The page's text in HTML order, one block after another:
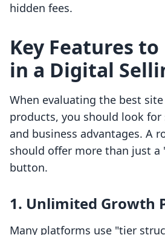
hidden fees.
Key Features
in a Digital
When evaluating the best
products, you should look for
and business advantages. A
should offer more than just a
button.
1. Unlimited Growth
Many platforms use "tier